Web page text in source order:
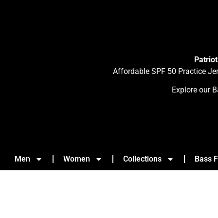
Affordable SPF 50 Practice
Explore our
Men Women Collections Bass